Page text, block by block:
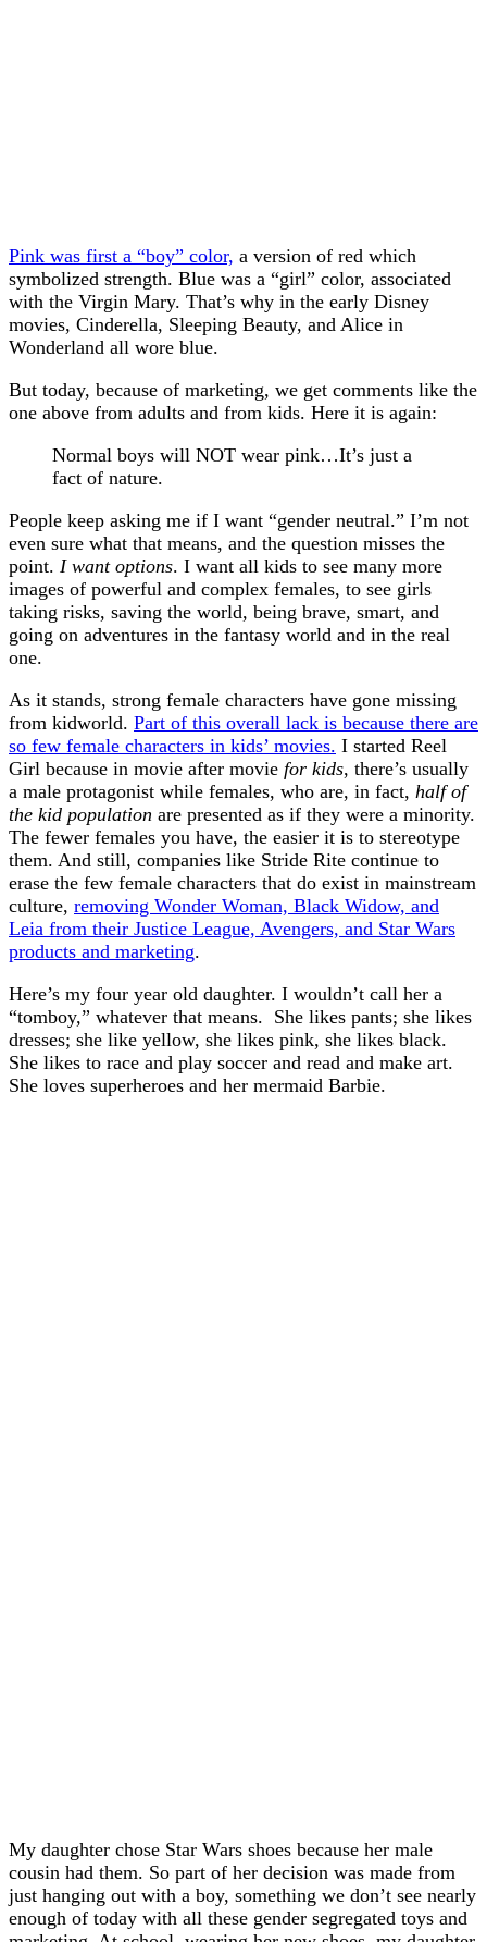
Pink was first a “boy” color, a version of red which
symbolized strength. Blue was a “girl” color, associated
with the Virgin Mary. That’s why in the early Disney
movies, Cinderella, Sleeping Beauty, and Alice in
Wonderland all wore blue.
But today, because of marketing, we get comments like the
one above from adults and from kids. Here it is again:
Normal boys will NOT wear pink…It’s just a
fact of nature.
People keep asking me if I want “gender neutral.” I’m not
even sure what that means, and the question misses the
point. I want options. I want all kids to see many more
images of powerful and complex females, to see girls
taking risks, saving the world, being brave, smart, and
going on adventures in the fantasy world and in the real
one.
As it stands, strong female characters have gone missing
from kidworld. Part of this overall lack is because there are
so few female characters in kids’ movies. I started Reel
Girl because in movie after movie for kids, there’s usually
a male protagonist while females, who are, in fact, half of
the kid population are presented as if they were a minority.
The fewer females you have, the easier it is to stereotype
them. And still, companies like Stride Rite continue to
erase the few female characters that do exist in mainstream
culture, removing Wonder Woman, Black Widow, and
Leia from their Justice League, Avengers, and Star Wars
products and marketing.
Here’s my four year old daughter. I wouldn’t call her a
“tomboy,” whatever that means. She likes pants; she likes
dresses; she like yellow, she likes pink, she likes black.
She likes to race and play soccer and read and make art.
She loves superheroes and her mermaid Barbie.
My daughter chose Star Wars shoes because her male
cousin had them. So part of her decision was made from
just hanging out with a boy, something we don’t see nearly
enough of today with all these gender segregated toys and